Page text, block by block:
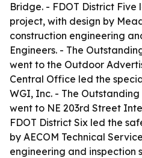
Bridge. - FDOT District
project, with design by
construction engineering
Engineers. - The
went to the Outdoor
Central Office led the
WGI, Inc. - The
went to NE 203rd Street
FDOT District Six led the
by AECOM Technical
engineering and inspection